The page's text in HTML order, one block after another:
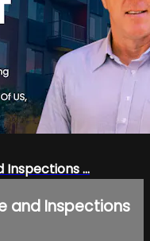
Inspections ...
and Inspections